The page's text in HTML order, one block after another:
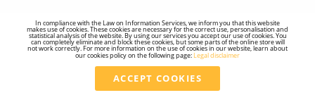
VAT included 27.01 €
@Mrs.Jet.Life
30/09/2016 9:51 pm
My favorite Sativa 10/10
In compliance with the Law on Information Services, we inform you that this website
makes use of cookies. These cookies are necessary for the correct use, personalisation and
statistical analysis of the website. By using our services you accept our use of cookies. You
can completely eliminate and block these cookies, but some parts of the online store will
not work correctly. For more information on the use of cookies in our website, learn about
our cookies policy on the following page: Legal disclaimer
ACCEPT COOKIES